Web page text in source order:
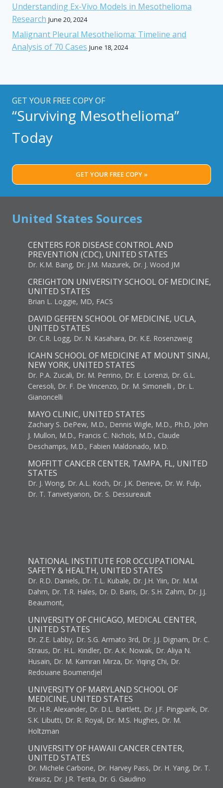
Understanding Ex-Vivo Models in Mesothelioma
Research June 20, 2024
Malignant Pleural Mesothelioma: Timeline and
Analysis of 70 Cases June 18, 2024
GET YOUR FREE COPY OF
“Surviving Mesothelioma”
Today
GET YOUR FREE COPY »
United States Sources
CENTERS FOR DISEASE CONTROL AND
PREVENTION (CDC), UNITED STATES
Dr. K.M. Bang, Dr. J.M. Mazurek, Dr. J. Wood JM
CREIGHTON UNIVERSITY SCHOOL OF MEDICINE,
UNITED STATES
Brian L. Loggie, MD, FACS
DAVID GEFFEN SCHOOL OF MEDICINE, UCLA,
UNITED STATES
Dr. C.R. Logg, Dr. N. Kasahara, Dr. K.E. Rosenzweig
ICAHN SCHOOL OF MEDICINE AT MOUNT SINAI,
NEW YORK, UNITED STATES
Dr. P.A. Zucali, Dr. M. Perrino, Dr. E. Lorenzi, Dr. G.L.
Ceresoli, Dr. F. De Vincenzo, Dr. M. Simonelli , Dr. L.
Gianoncelli
MAYO CLINIC, UNITED STATES
Zachary S. DePew, M.D., Dennis Wigle, M.D., Ph.D, John
J. Mullon, M.D., Francis C. Nichols, M.D., Claude
Deschamps, M.D., Fabien Maldonado, M.D.
MOFFITT CANCER CENTER, TAMPA, FL, UNITED
STATES
Dr. J. Wong, Dr. A.L. Koch, Dr. J.K. Deneve, Dr. W. Fulp,
Dr. T. Tanvetyanon, Dr. S. Dessureault
NATIONAL INSTITUTE FOR OCCUPATIONAL
SAFETY & HEALTH, UNITED STATES
Dr. R.D. Daniels, Dr. T.L. Kubale, Dr. J.H. Yiin, Dr. M.M.
Dahm, Dr. T.R. Hales, Dr. D. Baris, Dr. S.H. Zahm, Dr. J.J.
Beaumont,
UNIVERSITY OF CHICAGO, MEDICAL CENTER,
UNITED STATES
Dr. Z.E. Labby, Dr. S.G. Armato 3rd, Dr. J.J. Dignam, Dr. C.
Straus, Dr. H.L. Kindler, Dr. A.K. Nowak, Dr. Aliya N.
Husain, Dr. M. Kamran Mirza, Dr. Yiqing Chi, Dr.
Redouane Boumendjel
UNIVERSITY OF MARYLAND SCHOOL OF
MEDICINE, UNITED STATES
Dr. H.R. Alexander, Dr. D.L. Bartlett, Dr. J.F. Pingpank, Dr.
S.K. Libutti, Dr. R. Royal, Dr. M.S. Hughes, Dr. M.
Holtzman
UNIVERSITY OF HAWAII CANCER CENTER,
UNITED STATES
Dr. Michele Carbone, Dr. Harvey Pass, Dr. H. Yang, Dr. T.
Krausz, Dr. J.R. Testa, Dr. G. Gaudino